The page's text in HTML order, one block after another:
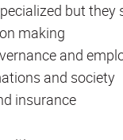
but they
making
and
and society
insurance